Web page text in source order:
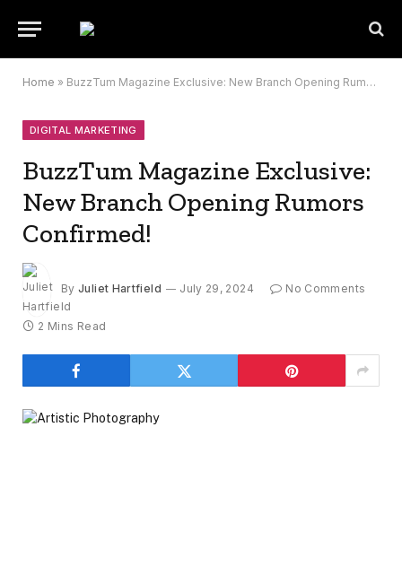
Home » BuzzTum Magazine Exclusive: New Branch Opening Rumors Confirmed!
DIGITAL MARKETING
BuzzTum Magazine Exclusive:
New Branch Opening Rumors
Confirmed!
By Juliet Hartfield July 29, 2024 No Comments
2 Mins Read